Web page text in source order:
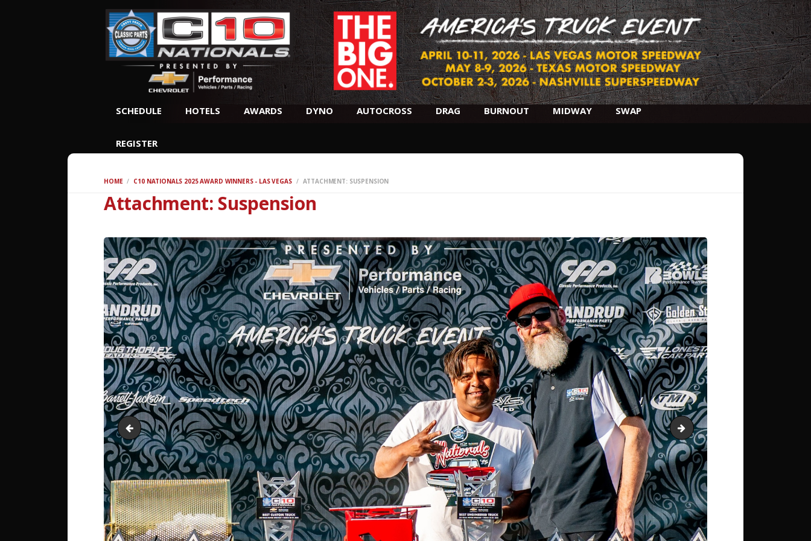
SCHEDULE HOTELS AWARDS DYNO AUTOCROSS DRAG BURNOUT MIDWAY SWAP
REGISTER
HOME C10 NATIONALS 2025 AWARD WINNERS - LAS VEGAS ATTACHMENT: SUSPENSION
Attachment: Suspension
SCHEDULE
HOTELS
AWARDS
DYNO
AUTOCROSS
DRAG
BURNOUT
MIDWAY
SWAP
REGISTER
Garage Lifted-W